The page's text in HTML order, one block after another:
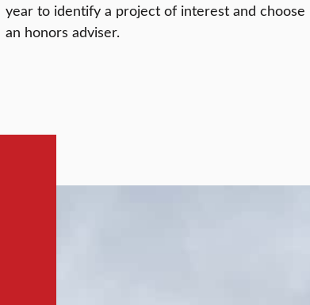
year to identify a project of interest and choose
an honors adviser.